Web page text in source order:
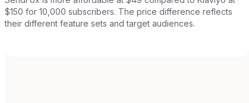
$150 for 10,000 subscribers. The price difference reflects
their different feature sets and target audiences.